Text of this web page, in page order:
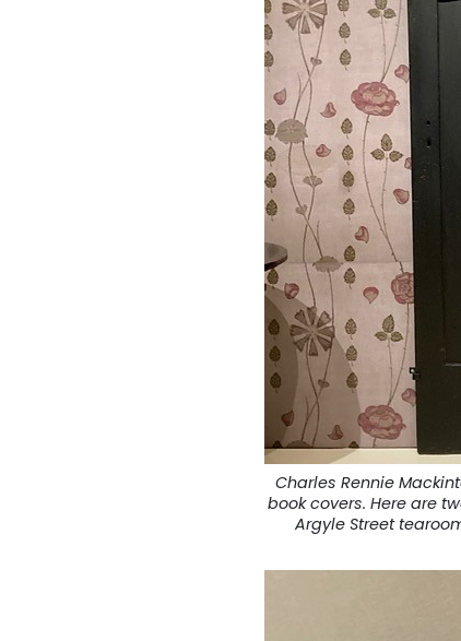
Charles Rennie
book covers. Here are
Argyle Street